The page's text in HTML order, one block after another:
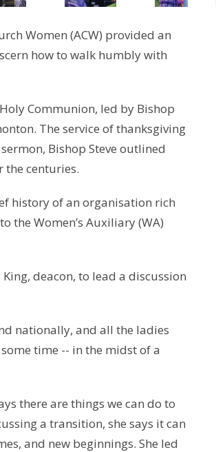
Women (ACW) provided an
how to walk humbly with
Communion, led by Bishop
The service of thanksgiving
Bishop Steve outlined
the centuries.
history of an organisation rich
the Women’s Auxiliary (WA)
deacon, to lead a discussion
nationally, and all the ladies
time -- in the midst of a
there are things we can do to
a transition, she says it can
and new beginnings. She led